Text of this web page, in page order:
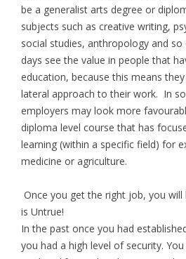
be a generalist arts degree or
subjects such as creative writing,
social studies, anthropology and so
days see the value in people that
education, because this means
lateral approach to their work. In
employers may look more
diploma level course that has
learning (within a specific field) for
medicine or agriculture.
Once you get the right job, you
is Untrue!
In the past once you had
you had a high level of security.